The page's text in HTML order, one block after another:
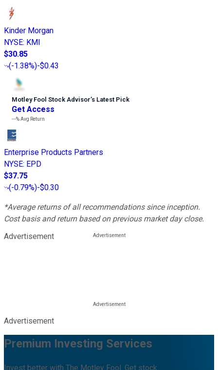
Kinder Morgan
NYSE: KMI
$30.85
(-1.38%)-$0.43
Motley Fool Stock Advisor’s Latest Pick
Get Access
---%Avg Return
Enterprise Products Partners
NYSE: EPD
$37.75
(-0.79%)-$0.30
*Average returns of all recommendations since inception.
Cost basis and return based on previous market day close.
Advertisement
Advertisement
Premium Investing Services
Invest better with The Motley Fool. Get stock